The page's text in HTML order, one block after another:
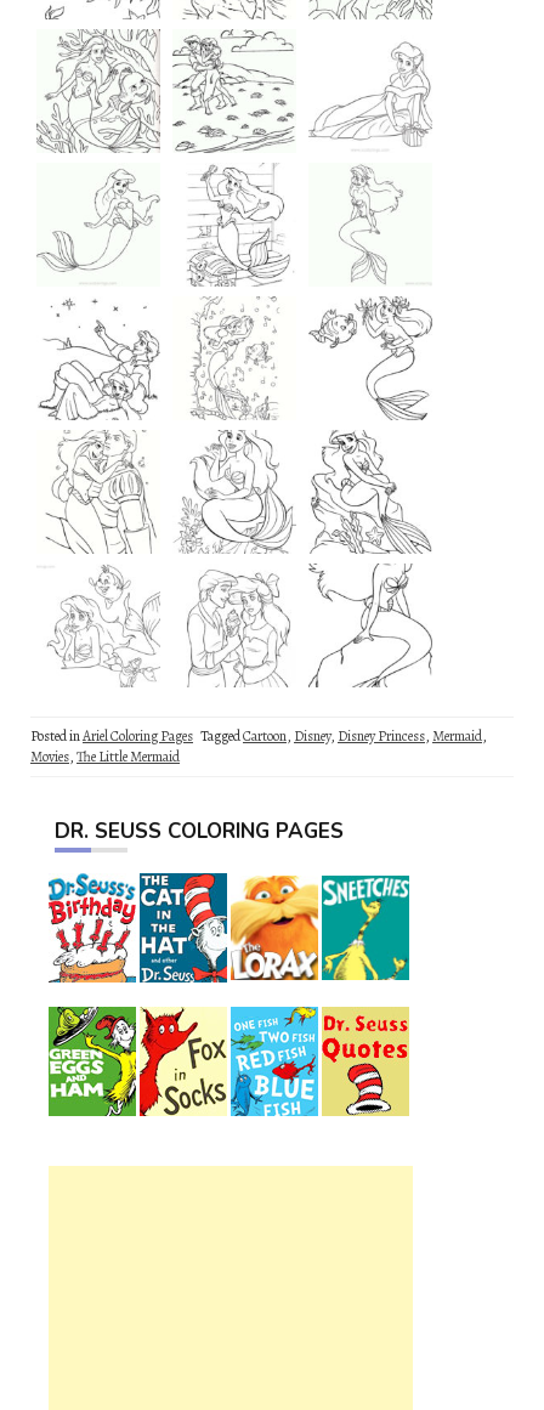
Posted inAriel Coloring Pages TaggedCartoon, Disney, Disney Princess,Mermaid,
Movies,The Little Mermaid
DR. SEUSS COLORING PAGES